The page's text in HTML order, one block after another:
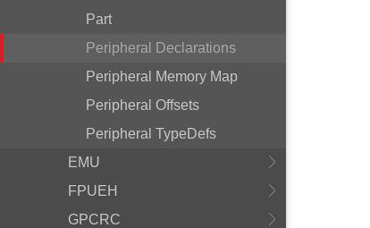
Part
Peripheral Declarations
Peripheral Memory Map
Peripheral Offsets
Peripheral TypeDefs
EMU
FPUEH
GPCRC